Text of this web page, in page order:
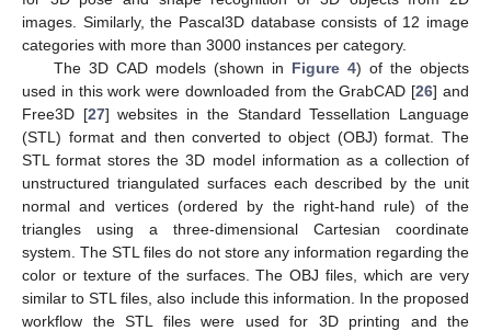
images. Similarly, the Pascal3D database consists of 12 image
categories with more than 3000 instances per category.
The 3D CAD models (shown in Figure 4) of the objects
used in this work were downloaded from the GrabCAD [26] and
Free3D [27] websites in the Standard Tessellation Language
(STL) format and then converted to object (OBJ) format. The
STL format stores the 3D model information as a collection of
unstructured triangulated surfaces each described by the unit
normal and vertices (ordered by the right-hand rule) of the
triangles using a three-dimensional Cartesian coordinate
system. The STL files do not store any information regarding the
color or texture of the surfaces. The OBJ files, which are very
similar to STL files, also include this information. In the proposed
workflow the STL files were used for 3D printing and the